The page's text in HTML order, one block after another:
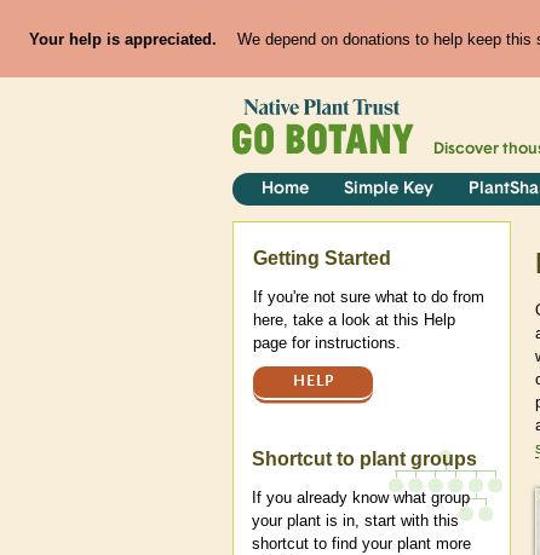
Your help is appreciated. We depend on donations to help keep
Discover
Home Simple Key
Help
Getting Started
If you're not sure what to do from
here, take a look at this Help
page for instructions.
HELP
Shortcut to plant groups
If you already know what group
your plant is in, start with this
shortcut to find your plant more